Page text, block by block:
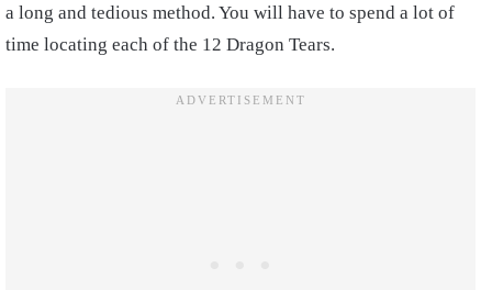
a long and tedious method. You will have to spend a lot of
time locating each of the 12 Dragon Tears.